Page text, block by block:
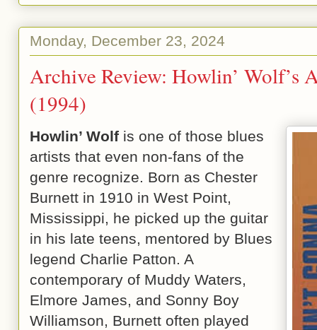
Monday, December 23, 2024
Archive Review: Howlin’ Wolf’s
(1994)
Howlin’ Wolf is one of those blues
artists that even non-fans of the
genre recognize. Born as Chester
Burnett in 1910 in West Point,
Mississippi, he picked up the guitar
in his late teens, mentored by Blues
legend Charlie Patton. A
contemporary of Muddy Waters,
Elmore James, and Sonny Boy
Williamson, Burnett often played